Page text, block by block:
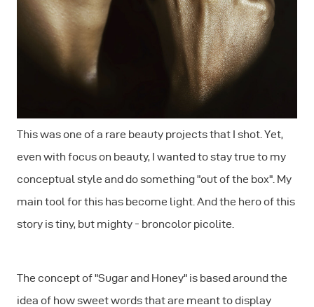
This was one of a rare beauty projects that I shot. Yet,
even with focus on beauty, I wanted to stay true to my
conceptual style and do something "out of the box". My
main tool for this has become light. And the hero of this
story is tiny, but mighty - broncolor picolite.
The concept of "Sugar and Honey" is based around the
idea of how sweet words that are meant to display